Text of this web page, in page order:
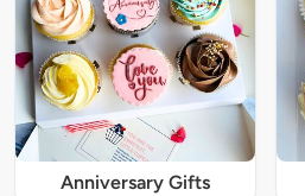
Anniversary Gifts